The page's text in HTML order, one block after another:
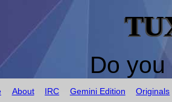
Do
About IRC Gemini Edition Originals